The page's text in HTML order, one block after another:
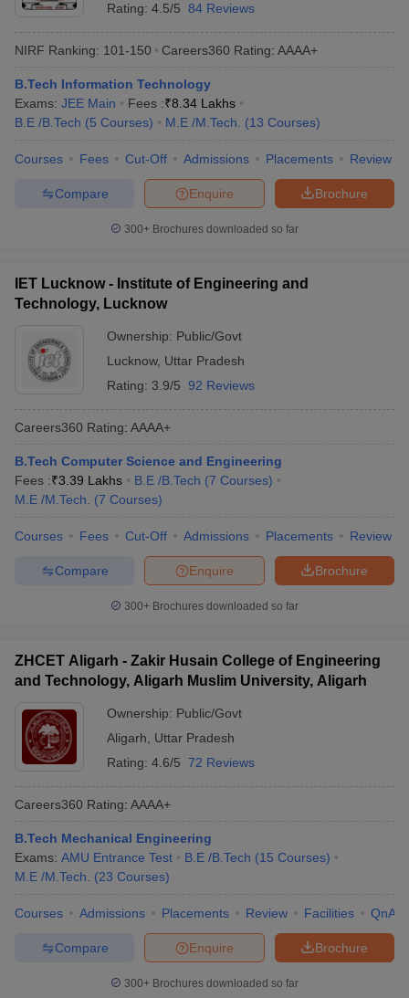
Rating: 4.5/5 84 Reviews
NIRF Ranking: 101-150 Careers360 Rating: AAAA+
B.Tech Information Technology
Exams: JEE Main Fees :₹8.34 Lakhs
B.E /B.Tech (5 Courses) M.E /M.Tech. (13 Courses)
Courses Fees Cut-Off Admissions Placements Review
Brochure
Enquire
Compare
300+ Brochures downloaded so far
IET Lucknow - Institute of Engineering and
Technology, Lucknow
Ownership: Public/Govt
Lucknow, Uttar Pradesh
Rating: 3.9/5 92 Reviews
Careers360 Rating: AAAA+
B.Tech Computer Science and Engineering
Fees :₹3.39 Lakhs B.E /B.Tech (7 Courses)
M.E /M.Tech.
(7 Courses)
Courses Fees Cut-Off Admissions Placements Review
Brochure
Enquire
Compare
300+ Brochures downloaded so far
ZHCET Aligarh - Zakir Husain College of Engineering
and Technology, Aligarh Muslim University, Aligarh
Ownership: Public/Govt
Aligarh
Uttar Pradesh
Rating: 4.6/5 72 Reviews
Careers360 Rating: AAAA+
B.Tech Mechanical Engineering
Exams: AMU Entrance Test B.E /B.Tech (15 Courses)
M.E /M.Tech.
(23 Courses)
Courses Admissions Placements Review Facilities QnA
Brochure
Enquire
Compare
300+ Brochures downloaded so far